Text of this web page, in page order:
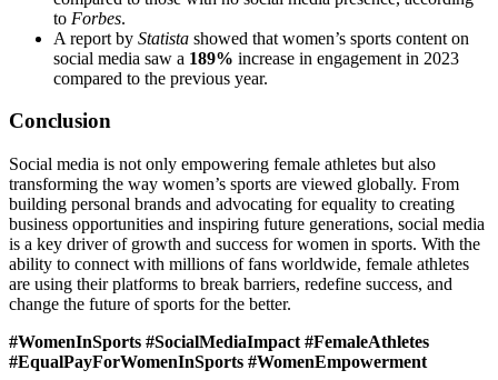
to Forbes.
A report by Statista showed that women’s sports content on
social media saw a 189% increase in engagement in 2023
compared to the previous year.
Conclusion
Social media is not only empowering female athletes but also
transforming the way women’s sports are viewed globally. From
building personal brands and advocating for equality to creating
business opportunities and inspiring future generations, social media
is a key driver of growth and success for women in sports. With the
ability to connect with millions of fans worldwide, female athletes
are using their platforms to break barriers, redefine success, and
change the future of sports for the better.
#WomenInSports #SocialMediaImpact #FemaleAthletes
#EqualPayForWomenInSports #WomenEmpowerment